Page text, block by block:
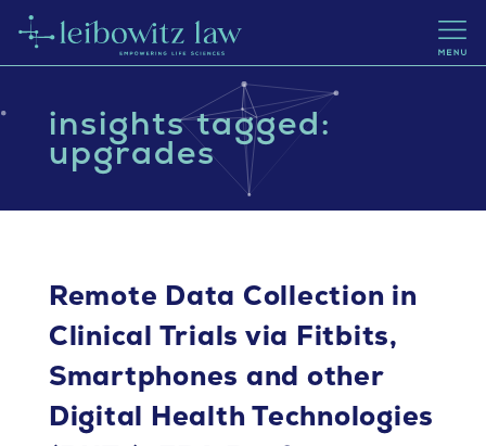
insights tagged:
upgrades
Remote Data Collection in
Clinical Trials via Fitbits,
Smartphones and other
Digital Health Technologies